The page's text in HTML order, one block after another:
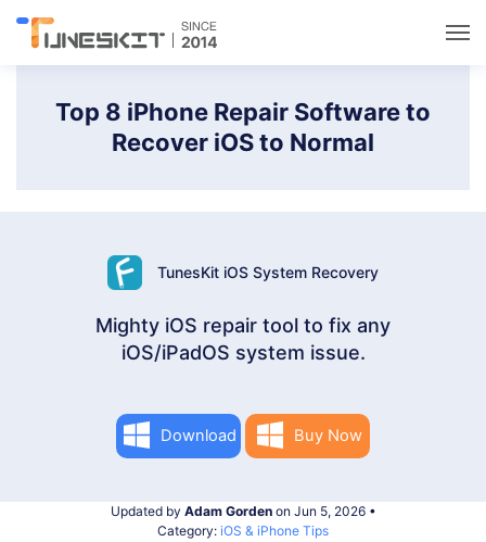
Top 8 iPhone Repair Software to
Recover iOS to Normal
TunesKit iOS System Recovery
Mighty iOS repair tool to fix any
iOS/iPadOS system issue.
Download Buy Now
Updated by Adam Gordenon Jun 5, 2026 •
Category: iOS & iPhone Tips